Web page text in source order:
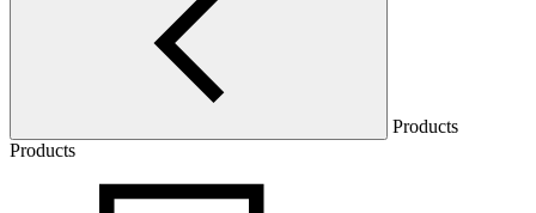
Products
Products